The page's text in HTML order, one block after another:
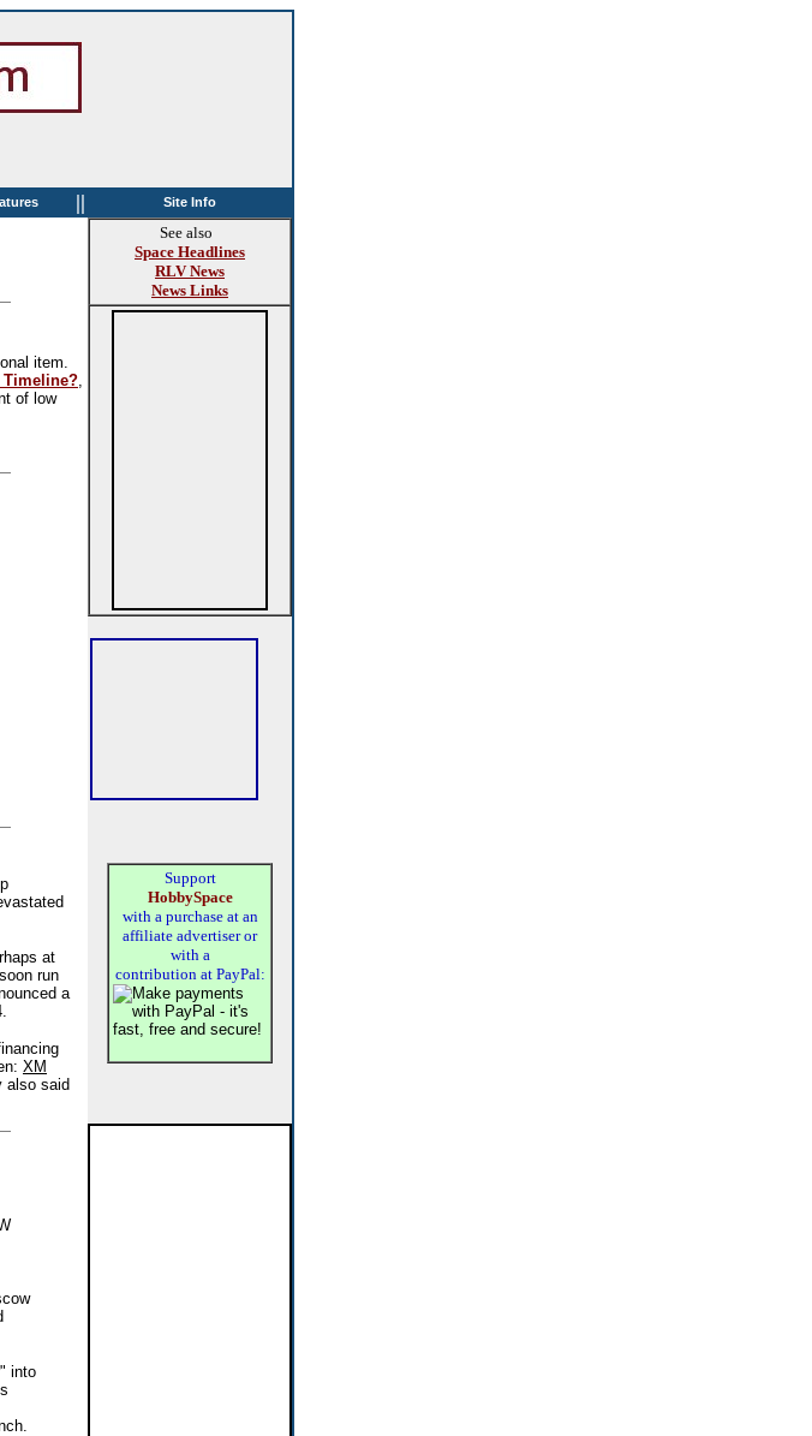
|| Site Info
item.
Timeline?,
of low
at
run
a
XM
also said
into
See also
Space Headlines
RLV News
News Links
Support
HobbySpace
with a purchase at an
affiliate advertiser or
with a
contribution at PayPal: